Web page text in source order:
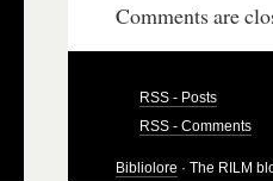
Comments are
RSS - Posts
RSS - Comments
Bibliolore · The RILM